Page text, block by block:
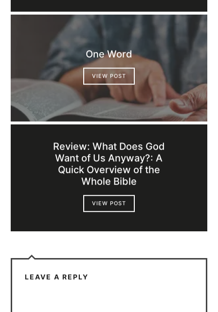
One Word
VIEW POST
Review: What Does God
Want of Us Anyway?: A
Quick Overview of the
Whole Bible
VIEW POST
LEAVE A REPLY